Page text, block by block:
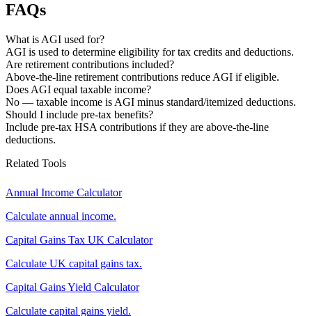
FAQs
What is AGI used for?
AGI is used to determine eligibility for tax credits and deductions.
Are retirement contributions included?
Above-the-line retirement contributions reduce AGI if eligible.
Does AGI equal taxable income?
No — taxable income is AGI minus standard/itemized deductions.
Should I include pre-tax benefits?
Include pre-tax HSA contributions if they are above-the-line
deductions.
Related Tools
Annual Income Calculator
Calculate annual income.
Capital Gains Tax UK Calculator
Calculate UK capital gains tax.
Capital Gains Yield Calculator
Calculate capital gains yield.